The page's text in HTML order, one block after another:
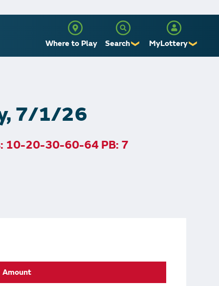
Where to Play Search ❯ MyLottery ❯
7/1/26
10-20-30-60-64 PB: 7
Amount